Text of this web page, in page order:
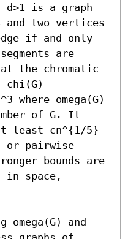
d>1 is a graph
and two vertices
if and only
are
the chromatic
chi(G)
where omega(G)
of G. It
least cn^{1/5}
or pairwise
bounds are
space,
omega(G) and